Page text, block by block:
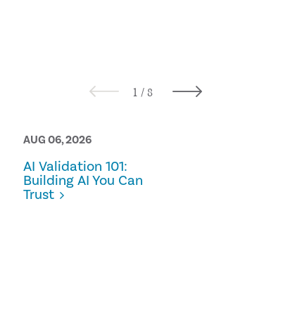
AUG 06, 2026
AI Validation 101:
Building AI You Can
Trust